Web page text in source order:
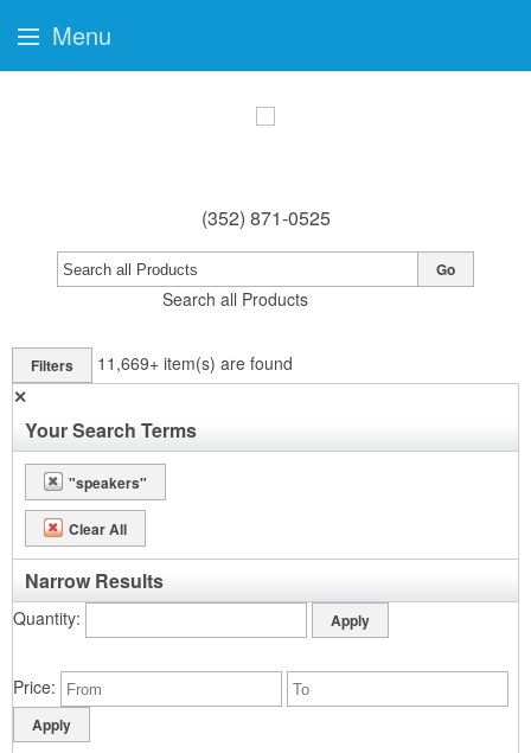
(352) 871-0525
Search all Products
Go
Filters 11,669+ item(s) are found
✕
Your Search Terms
"speakers"
Clear All
Narrow Results
Quantity
Price
Menu